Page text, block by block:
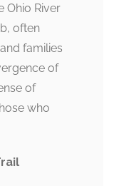
Ohio River
often
families
of
of
who